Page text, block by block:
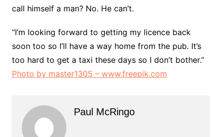
call himself a man? No. He can’t.
“I’m looking forward to getting my licence back
soon too so I’ll have a way home from the pub. It’s
too hard to get a taxi these days so I don’t bother.”
Photo by master1305 – www.freepik.com
Paul McRingo